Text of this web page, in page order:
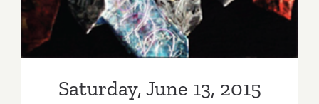
Saturday, June 13, 2015